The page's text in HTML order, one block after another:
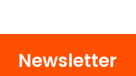
Newsletter​